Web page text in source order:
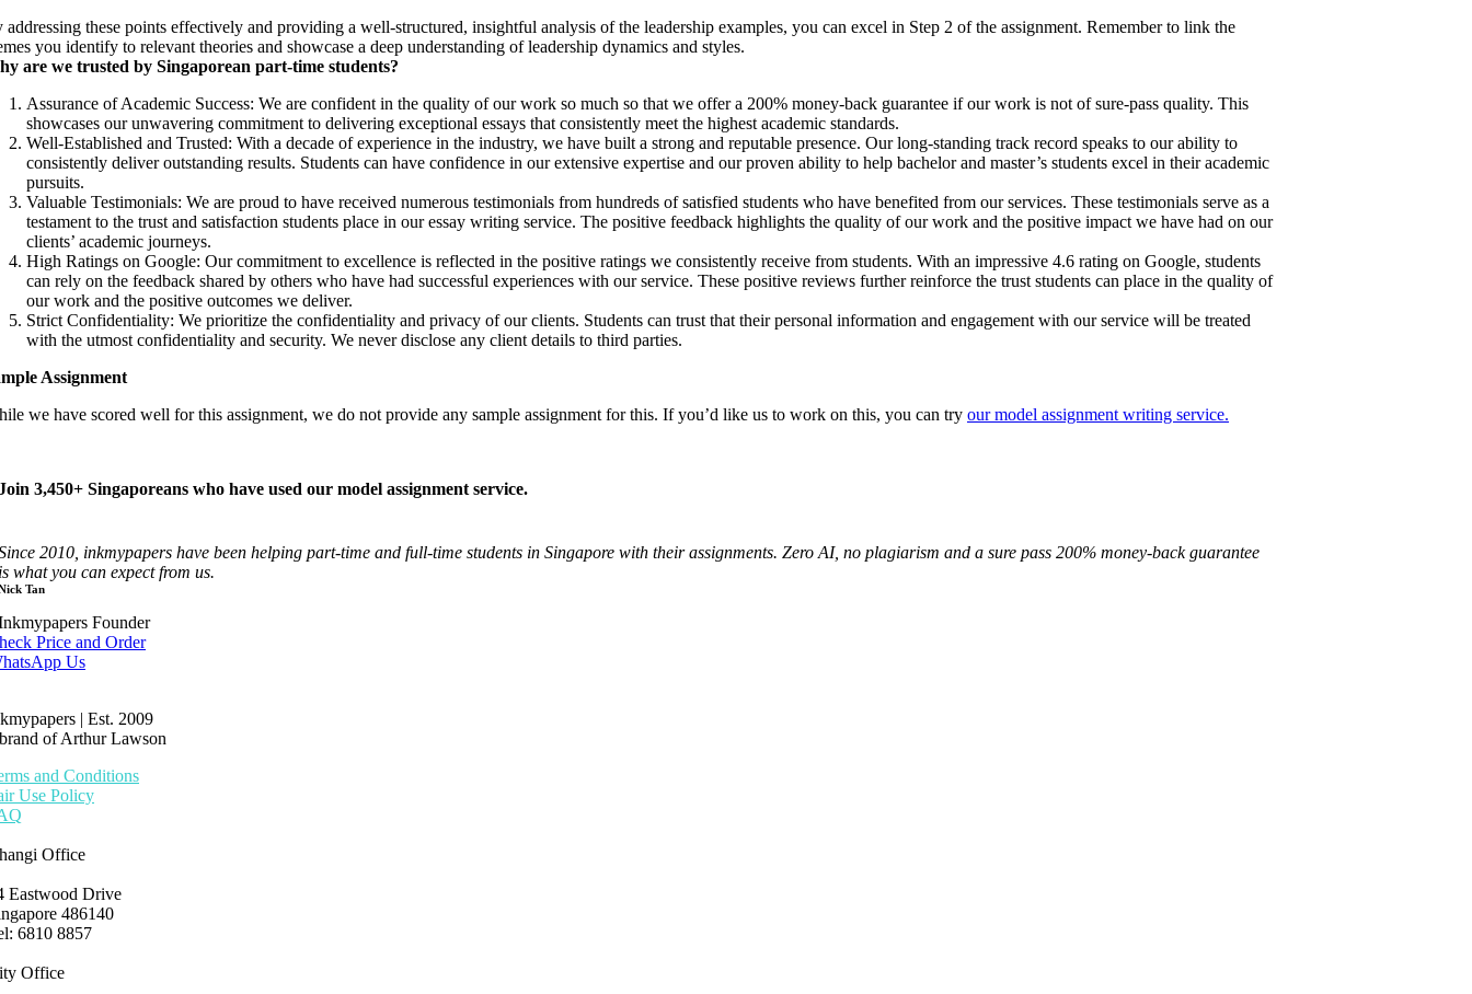
addressing these points effectively and providing a well-structured, insightful analysis of the leadership examples, you can excel in Step 2 of the assignment. Remember to link the
you identify to relevant theories and showcase a deep understanding of leadership dynamics and styles.
are we trusted by Singaporean part-time students?
Assurance of Academic Success: We are confident in the quality of our work so much so that we offer a 200% money-back guarantee if our work is not of sure-pass quality. This
showcases our unwavering commitment to delivering exceptional essays that consistently meet the highest academic standards.
Well-Established and Trusted: With a decade of experience in the industry, we have built a strong and reputable presence. Our long-standing track record speaks to our ability to
consistently deliver outstanding results. Students can have confidence in our extensive expertise and our proven ability to help bachelor and master’s students excel in their academic
pursuits.
Valuable Testimonials: We are proud to have received numerous testimonials from hundreds of satisfied students who have benefited from our services. These testimonials serve as a
testament to the trust and satisfaction students place in our essay writing service. The positive feedback highlights the quality of our work and the positive impact we have had on our
clients’ academic journeys.
High Ratings on Google: Our commitment to excellence is reflected in the positive ratings we consistently receive from students. With an impressive 4.6 rating on Google, students
can rely on the feedback shared by others who have had successful experiences with our service. These positive reviews further reinforce the trust students can place in the quality of
our work and the positive outcomes we deliver.
Strict Confidentiality: We prioritize the confidentiality and privacy of our clients. Students can trust that their personal information and engagement with our service will be treated
with the utmost confidentiality and security. We never disclose any client details to third parties.
Assignment
we have scored well for this assignment, we do not provide any sample assignment for this. If you’d like us to work on this, you can try our model assignment writing service.
3,450+ Singaporeans who have used our model assignment service.
2010, inkmypapers have been helping part-time and full-time students in Singapore with their assignments. Zero AI, no plagiarism and a sure pass 200% money-back guarantee
what you can expect from us.
Tan
Founder
Price and Order
Us
| Est. 2009
of Arthur Lawson
and Conditions
Use Policy
Office
Eastwood Drive
486140
6810 8857
Office